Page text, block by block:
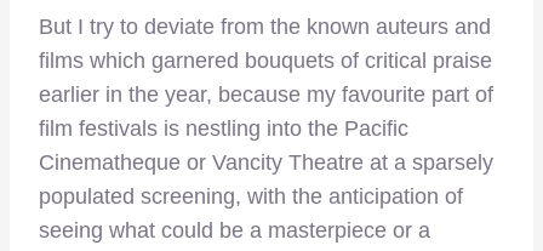
But I try to deviate from the known auteurs and
films which garnered bouquets of critical praise
earlier in the year, because my favourite part of
film festivals is nestling into the Pacific
Cinematheque or Vancity Theatre at a sparsely
populated screening, with the anticipation of
seeing what could be a masterpiece or a